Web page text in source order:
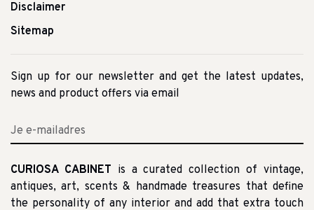
Disclaimer
Sitemap
Sign up for our newsletter and get the latest updates,
news and product offers via email
CURIOSA CABINET is a curated collection of vintage,
antiques, art, scents & handmade treasures that define
the personality of any interior and add that extra touch